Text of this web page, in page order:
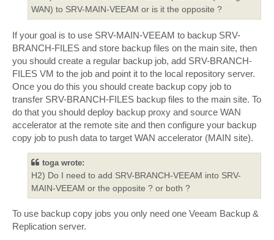
WAN) to SRV-MAIN-VEEAM or is it the opposite ?
If your goal is to use SRV-MAIN-VEEAM to backup SRV-
BRANCH-FILES and store backup files on the main site, then
you should create a regular backup job, add SRV-BRANCH-
FILES VM to the job and point it to the local repository server.
Once you do this you should create backup copy job to
transfer SRV-BRANCH-FILES backup files to the main site. To
do that you should deploy backup proxy and source WAN
accelerator at the remote site and then configure your backup
copy job to push data to target WAN accelerator (MAIN site).
toga wrote:
H2) Do I need to add SRV-BRANCH-VEEAM into SRV-
MAIN-VEEAM or the opposite ? or both ?
To use backup copy jobs you only need one Veeam Backup &
Replication server.